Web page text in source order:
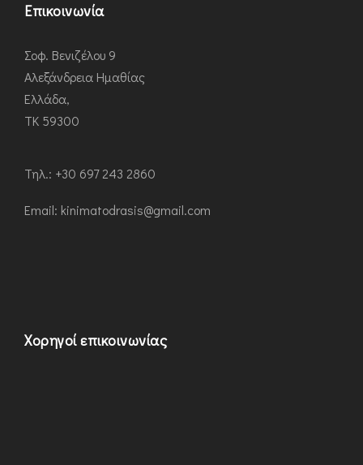
Επικοινωνία
Σοφ. Βενιζέλου 9
Αλεξάνδρεια Ημαθίας
Ελλάδα,
ΤΚ 59300
Τηλ.: +30 697 243 2860
Εmail: kinimatodrasis@gmail.com
Χορηγοί επικοινωνίας